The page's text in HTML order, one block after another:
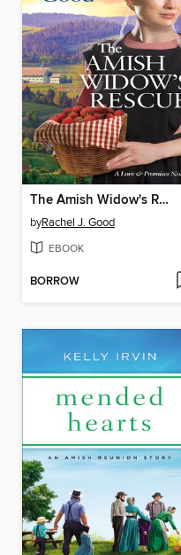
The Amish Widow's Rescue
byRachel J. Good
EBOOK
BORROW